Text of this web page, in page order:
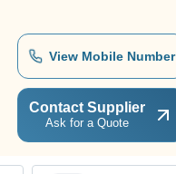
View Mobile Number
Contact Supplier
Ask for a Quote